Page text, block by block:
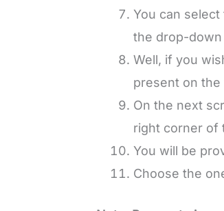
You can
the drop-down
Well, if you
present on
On the next
right corner of
You will be
Choose the